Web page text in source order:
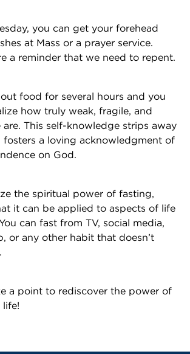
you can get your forehead
at Mass or a prayer service.
a reminder that we need to repent.
food for several hours and you
how truly weak, fragile, and
This self-knowledge strips away
fosters a loving acknowledgment of
on God.
the spiritual power of fasting,
it can be applied to aspects of life
can fast from TV, social media,
or any other habit that doesn’t
a point to rediscover the power of